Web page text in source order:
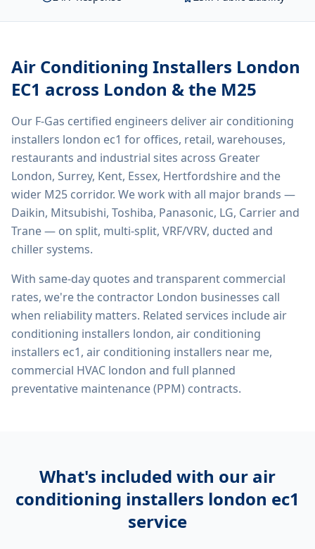
Air Conditioning Installers London
EC1 across London & the M25
Our F-Gas certified engineers deliverair conditioning
installers london ec1 for offices, retail, warehouses,
restaurants and industrial sites across Greater
London, Surrey, Kent, Essex, Hertfordshire and the
wider M25 corridor. We work with all major brands —
Daikin, Mitsubishi, Toshiba, Panasonic, LG, Carrier and
Trane — on split, multi-split, VRF/VRV, ducted and
chiller systems.
With same-day quotes and transparent commercial
rates, we're the contractor London businesses call
when reliability matters. Related services includeair
conditioning installers london, air conditioning
installers ec1, air conditioning installers near me,
commercial HVAC london and full planned
preventative maintenance (PPM) contracts.
What's included with our air
conditioning installers london ec1
service